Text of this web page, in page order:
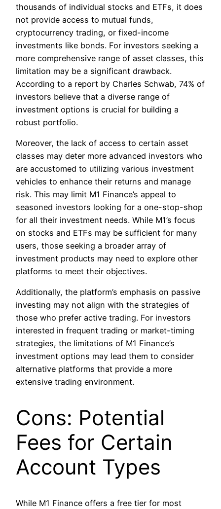
thousands of individual stocks and ETFs, it does
not provide access to mutual funds,
cryptocurrency trading, or fixed-income
investments like bonds. For investors seeking a
more comprehensive range of asset classes, this
limitation may be a significant drawback.
According to a report by Charles Schwab, 74% of
investors believe that a diverse range of
investment options is crucial for building a
robust portfolio.
Moreover, the lack of access to certain asset
classes may deter more advanced investors who
are accustomed to utilizing various investment
vehicles to enhance their returns and manage
risk. This may limit M1 Finance’s appeal to
seasoned investors looking for a one-stop-shop
for all their investment needs. While M1’s focus
on stocks and ETFs may be sufficient for many
users, those seeking a broader array of
investment products may need to explore other
platforms to meet their objectives.
Additionally, the platform’s emphasis on passive
investing may not align with the strategies of
those who prefer active trading. For investors
interested in frequent trading or market-timing
strategies, the limitations of M1 Finance’s
investment options may lead them to consider
alternative platforms that provide a more
extensive trading environment.
Cons: Potential
Fees for Certain
Account Types
While M1 Finance offers a free tier for most